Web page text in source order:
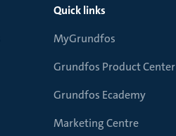
Quick links
MyGrundfos
Grundfos Product Center
Grundfos Ecademy
Marketing Centre